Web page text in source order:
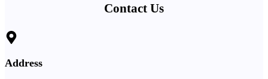
Contact Us
Address